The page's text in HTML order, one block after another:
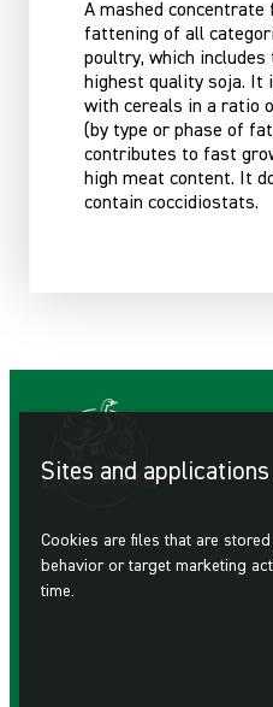
A mashed concentrate
fattening of all
poultry, which includes
highest quality soja. It
with cereals in a ratio
(by type or phase of
contributes to fast
high meat content. It
contain coccidiostats.
Sites and
Cookies are files that are
behavior or target marketing
time.